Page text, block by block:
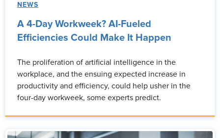
NEWS
A 4-Day Workweek? AI-Fueled
Efficiencies Could Make It Happen
The proliferation of artificial intelligence in the
workplace, and the ensuing expected increase in
productivity and efficiency, could help usher in the
four-day workweek, some experts predict.